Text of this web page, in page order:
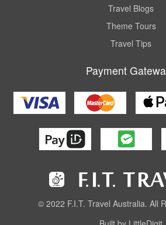
Travel Blogs
Theme Tours
Travel Tips
Payment
© 2022 F.I.T. Travel Australia. All